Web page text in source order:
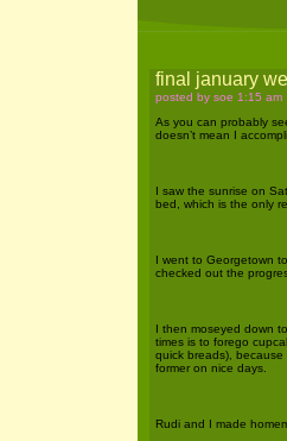
final january
posted by soe 1:15 am
As you can probably
doesn’t mean I
I saw the sunrise on
bed, which is the only
I went to Georgetown
checked out the
I then moseyed down
times is to forego
quick breads), because
former on nice days.
Rudi and I made